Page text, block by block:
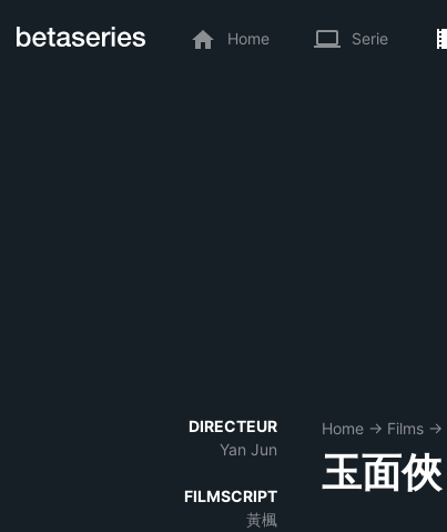
Home Serie
DIRECTEUR
Yan Jun
FILMSCRIPT
黃楓
Home → Films →
玉面俠